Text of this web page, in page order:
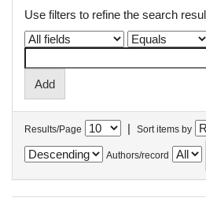
Use filters to refine the search
Results/Page | Sort items by
Authors/record